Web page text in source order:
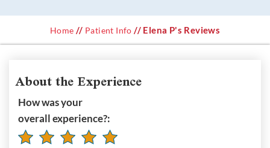
Home // Patient Info // Elena P's Reviews
About the Experience
How was your
overall experience?: